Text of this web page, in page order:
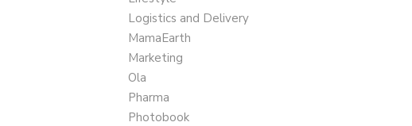
Logistics and Delivery
MamaEarth
Marketing
Ola
Pharma
Photobook